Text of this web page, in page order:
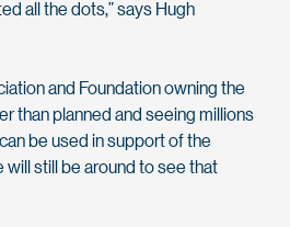
all the dots,” says Hugh
and Foundation owning the
than planned and seeing millions
be used in support of the
will still be around to see that